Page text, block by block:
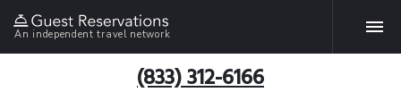
An independent travel network
(833) 312-6166